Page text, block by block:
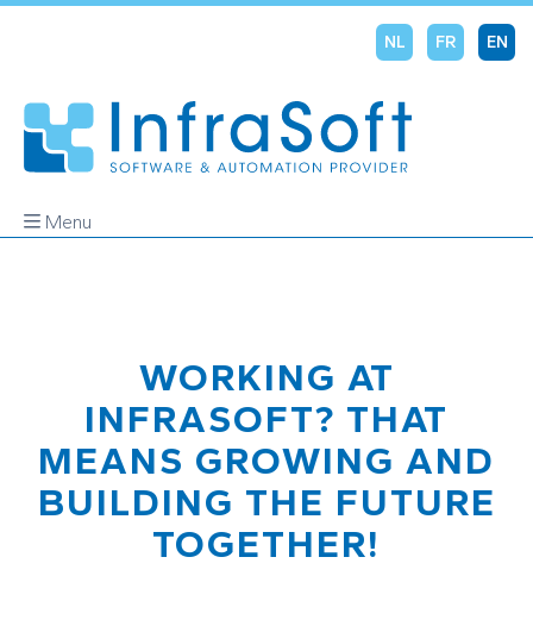
Menu
NL FR EN
WORKING AT
INFRASOFT? THAT
MEANS GROWING AND
BUILDING THE FUTURE
TOGETHER!